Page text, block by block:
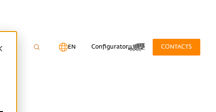
EN Configurator CONTACTS